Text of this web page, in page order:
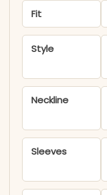
Fit
Style
Neckline
Sleeves